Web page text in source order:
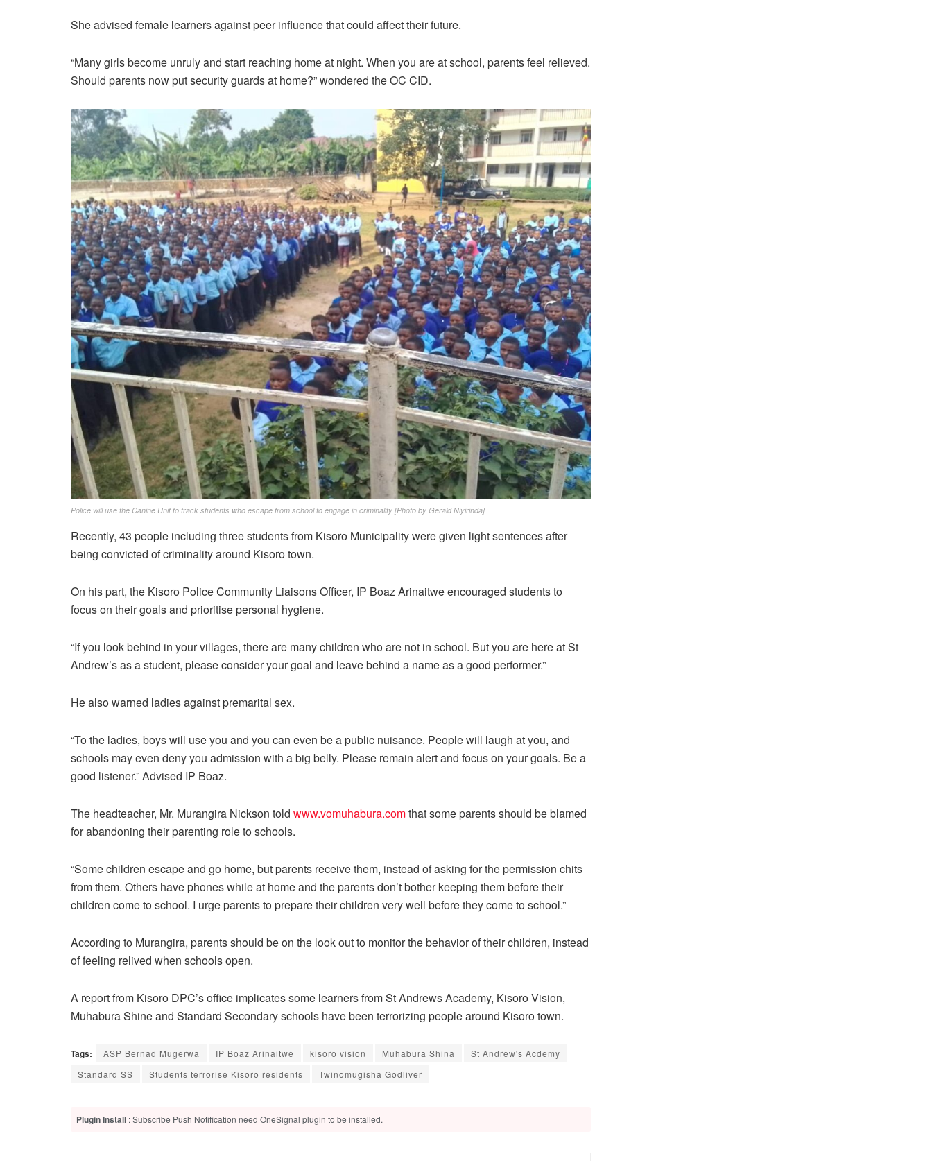
She advised female learners against peer influence that could affect their future.
“Many girls become unruly and start reaching home at night. When you are at school, parents feel relieved.
Should parents now put security guards at home?” wondered the OC CID.
Police will use the Canine Unit to track students who escape from school to engage in criminality [Photo by Gerald Niyirinda]
Recently, 43 people including three students from Kisoro Municipality were given light sentences after
being convicted of criminality around Kisoro town.
On his part, the Kisoro Police Community Liaisons Officer, IP Boaz Arinaitwe encouraged students to
focus on their goals and prioritise personal hygiene.
“If you look behind in your villages, there are many children who are not in school. But you are here at St
Andrew’s as a student, please consider your goal and leave behind a name as a good performer.”
He also warned ladies against premarital sex.
“To the ladies, boys will use you and you can even be a public nuisance. People will laugh at you, and
schools may even deny you admission with a big belly. Please remain alert and focus on your goals. Be a
good listener.” Advised IP Boaz.
The headteacher, Mr. Murangira Nickson told www.vomuhabura.comthat some parents should be blamed
for abandoning their parenting role to schools.
“Some children escape and go home, but parents receive them, instead of asking for the permission chits
from them. Others have phones while at home and the parents don’t bother keeping them before their
children come to school. I urge parents to prepare their children very well before they come to school.”
According to Murangira, parents should be on the look out to monitor the behavior of their children, instead
of feeling relived when schools open.
A report from Kisoro DPC’s office implicates some learners from St Andrews Academy, Kisoro Vision,
Muhabura Shine and Standard Secondary schools have been terrorizing people around Kisoro town.
Tags: ASP Bernad Mugerwa IP Boaz Arinaitwe kisoro vision Muhabura Shina
St Andrew's Acdemy
Standard SS
Students terrorise Kisoro residents Twinomugisha Godliver
Plugin Install : Subscribe Push Notification need OneSignal plugin to be installed.